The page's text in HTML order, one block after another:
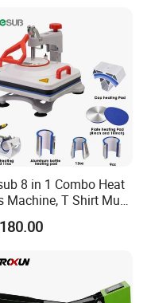
8 in 1 Combo Heat
Machine, T Shirt Mug
Heat Transfer Printing
P8200